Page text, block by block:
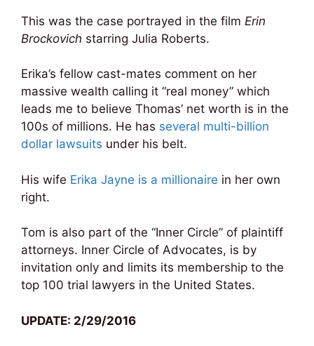
This was the case portrayed in the film Erin
Brockovich starring Julia Roberts.
Erika’s fellow cast-mates comment on her
massive wealth calling it “real money” which
leads me to believe Thomas’ net worth is in the
100s of millions. He has several multi-billion
dollar lawsuits under his belt.
His wife Erika Jayne is a millionaire in her own
right.
Tom is also part of the “Inner Circle” of plaintiff
attorneys. Inner Circle of Advocates, is by
invitation only and limits its membership to the
top 100 trial lawyers in the United States.
UPDATE: 2/29/2016